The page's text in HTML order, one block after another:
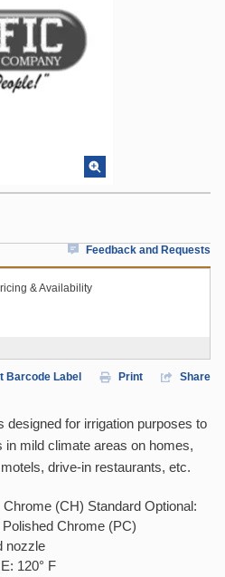
Feedback and Requests
& Availability
Barcode Label Print Share
designed for irrigation purposes to
in mild climate areas on homes,
drive-in restaurants, etc.
(CH) Standard Optional:
Chrome (PC)
nozzle
120° F